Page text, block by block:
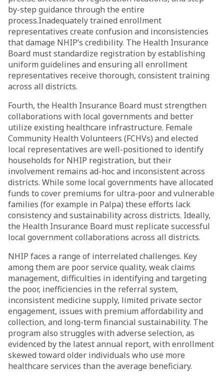
by-step guidance through the entire
process.Inadequately trained enrollment
representatives create confusion and inconsistencies
that damage NHIP’s credibility. The Health Insurance
Board must standardize registration by establishing
uniform guidelines and ensuring all enrollment
representatives receive thorough, consistent training
across all districts.
Fourth, the Health Insurance Board must strengthen
collaborations with local governments and better
utilize existing healthcare infrastructure. Female
Community Health Volunteers (FCHVs) and elected
local representatives are well-positioned to identify
households for NHIP registration, but their
involvement remains ad-hoc and inconsistent across
districts. While some local governments have allocated
funds to cover premiums for ultra-poor and vulnerable
families (for example in Palpa) these efforts lack
consistency and sustainability across districts. Ideally,
the Health Insurance Board must replicate successful
local government collaborations across all districts.
NHIP faces a range of interrelated challenges. Key
among them are poor service quality, weak claims
management, difficulties in identifying and targeting
the poor, inefficiencies in the referral system,
inconsistent medicine supply, limited private sector
engagement, issues with premium affordability and
collection, and long-term financial sustainability. The
program also struggles with adverse selection, as
evidenced by the latest annual report, with enrollment
skewed toward older individuals who use more
healthcare services than the average beneficiary.